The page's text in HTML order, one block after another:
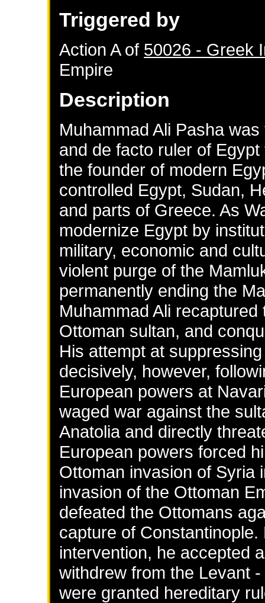
Triggered by
Action A of 50026 - Greek
Empire
Description
Muhammad Ali Pasha
and de facto ruler of
the founder of modern
controlled Egypt, Sudan,
and parts of Greece. As
modernize Egypt by
military, economic and
violent purge of the
permanently ending the
Muhammad Ali
Ottoman sultan, and
His attempt at
decisively, however,
European powers at
waged war against the
Anatolia and directly
European powers forced
Ottoman invasion of Syria
invasion of the Ottoman
defeated the Ottomans
capture of
intervention, he accepted
withdrew from the Levant
were granted hereditary